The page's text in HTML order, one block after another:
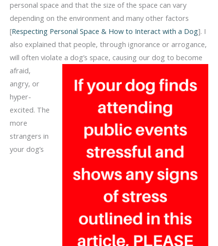
personal space and that the size of the space can vary
depending on the environment and many other factors
[Respecting Personal Space & How to Interact with a Dog]. I
also explained that people, through ignorance or arrogance,
will often violate a dog’s space, causing our dog to become
afraid,
angry, or
hyper-
excited. The
more
strangers in
your dog’s